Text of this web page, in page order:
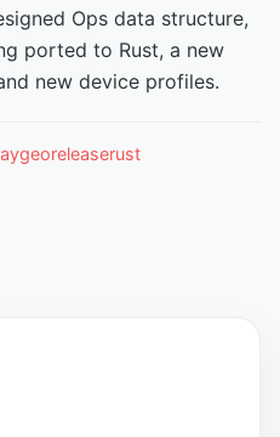
Ops data structure,
ported to Rust, a new
new device profiles.
releaserust